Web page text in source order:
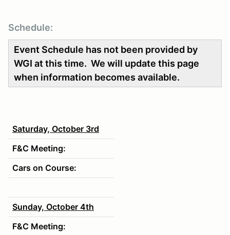
Schedule:
Event Schedule has not been provided by
WGI at this time. We will update this page
when information becomes available.
Saturday, October 3rd
F&C Meeting:
Cars on Course:
Sunday, October 4th
F&C Meeting: